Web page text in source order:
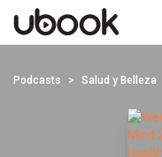
Podcasts Salud y Belleza